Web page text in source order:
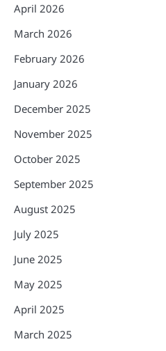
April 2026
March 2026
February 2026
January 2026
December 2025
November 2025
October 2025
September 2025
August 2025
July 2025
June 2025
May 2025
April 2025
March 2025